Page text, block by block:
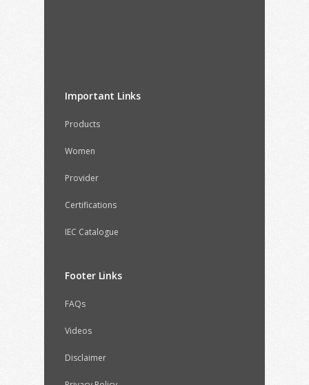
Important Links
Products
Women
Provider
Certifications
IEC Catalogue
Footer Links
FAQs
Videos
Disclaimer